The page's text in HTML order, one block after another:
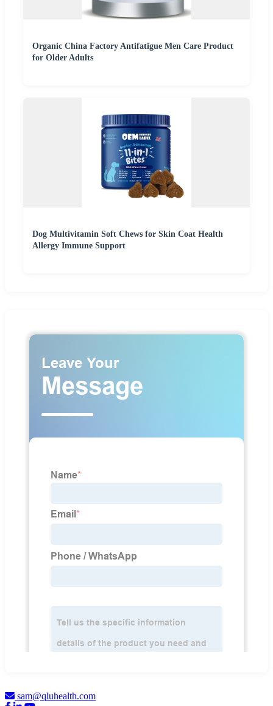
Organic China Factory Antifatigue Men Care Product
for Older Adults
Dog Multivitamin Soft Chews for Skin Coat Health
Allergy Immune Support
sam@qluhealth.com